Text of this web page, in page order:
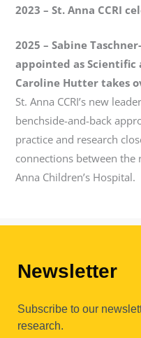
2023– St. Anna CCRI
2025– Sabine
appointed as Scientific
Caroline Hutter takes
St. Anna CCRI’s new
benchside-and-back
practice and research
connections between the
Anna Children’s Hospital.
Newsletter
Subscribe to our
research.